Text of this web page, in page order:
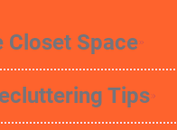
Closet Space
Tips